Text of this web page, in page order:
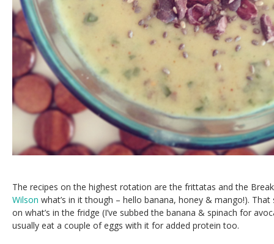
The recipes on the highest rotation are the frittatas and the
Wilson what’s in it though – hello banana, honey & mango!).
on what’s in the fridge (I’ve subbed the banana & spinach for
usually eat a couple of eggs with it for added protein too.